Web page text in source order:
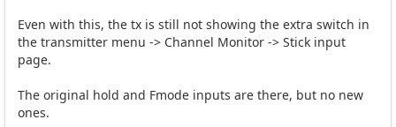
Even with this, the tx is still not showing the extra switch in
the transmitter menu -> Channel Monitor -> Stick input
page.
The original hold and Fmode inputs are there, but no new
ones.